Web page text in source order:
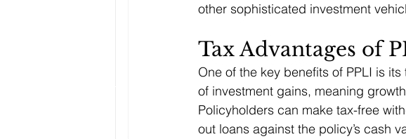
other sophisticated investment
Tax Advantages of
One of the key benefits of PPLI is
of investment gains, meaning
Policyholders can make tax-free
out loans against the policy’s cash